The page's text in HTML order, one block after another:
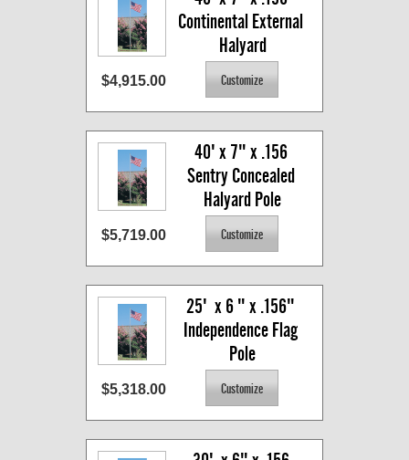
Continental External
Halyard
$4,915.00
40' x 7" x .156
Sentry Concealed
Halyard Pole
$5,719.00
25'  x 6 " x .156"
Independence Flag
Pole
$5,318.00